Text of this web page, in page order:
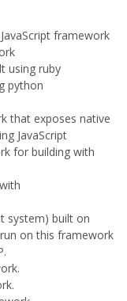
framework
using ruby
python
that exposes native
JavaScript
for building with
system) built on
on this framework